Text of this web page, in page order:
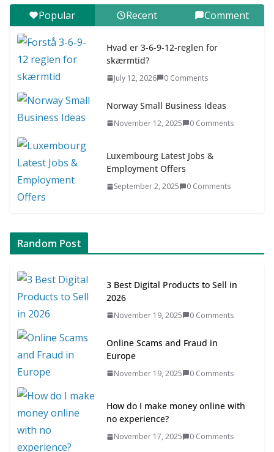
Digital udvikling trin for trin (Børn
7–9 år)
Asia & ASEAN Fashion Clothing
Popular Recent Comment
Hvad er 3-6-9-12-reglen for
skærmtid?
July 12, 2026 0 Comments
Norway Small Business Ideas
November 12, 2025 0 Comments
Luxembourg Latest Jobs &
Employment Offers
September 2, 2025 0 Comments
Random Post
3 Best Digital Products to Sell in
2026
November 19, 2025 0 Comments
Online Scams and Fraud in
Europe
November 19, 2025 0 Comments
How do I make money online with
no experience?
November 17, 2025 0 Comments